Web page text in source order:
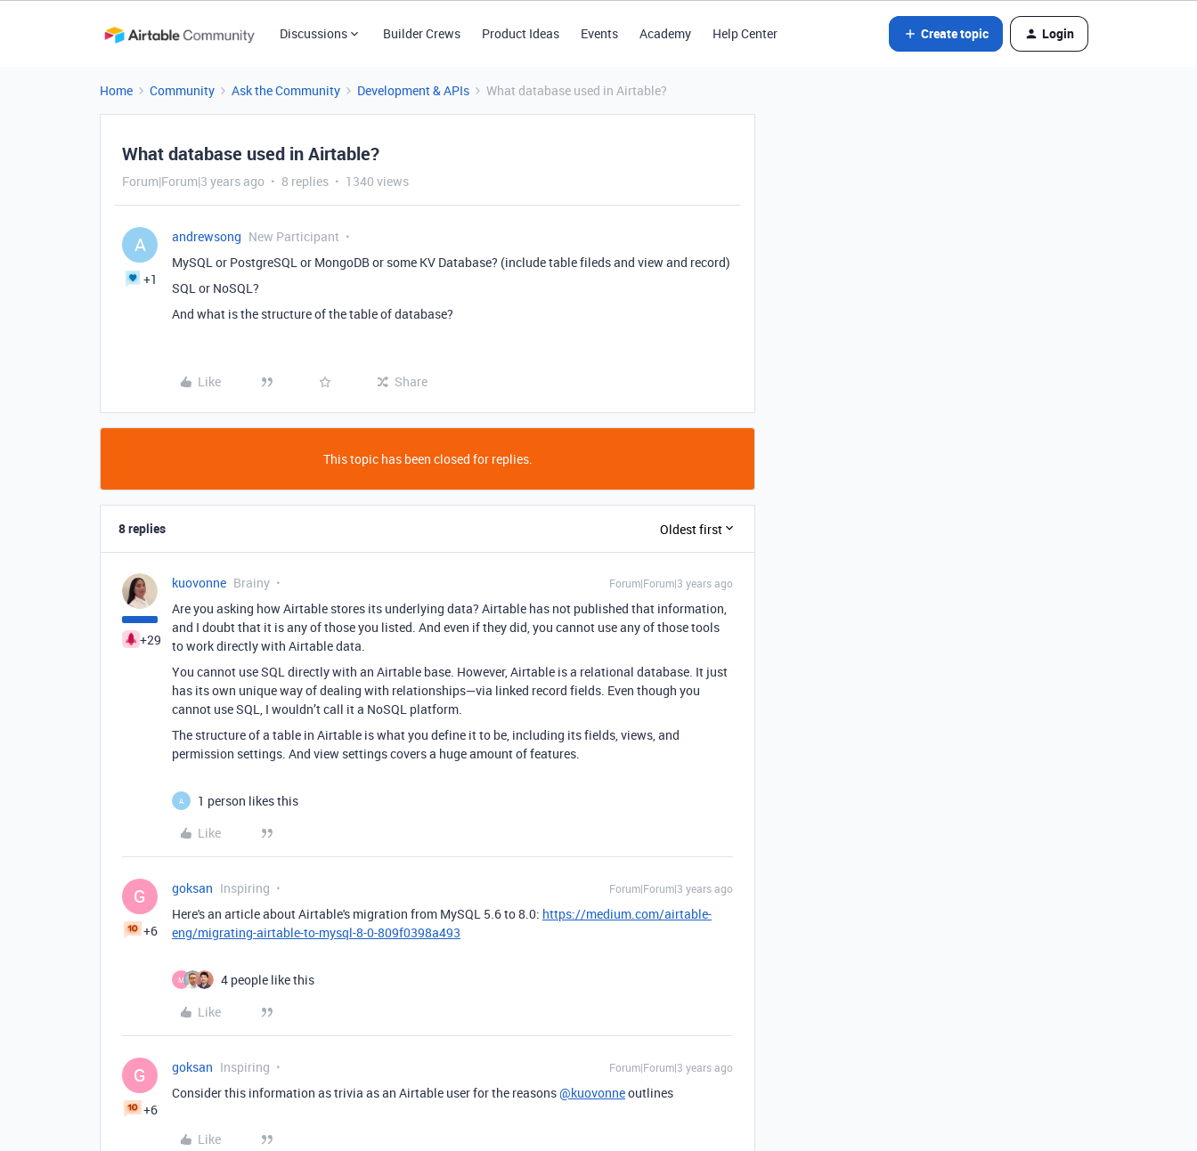
Discussions Builder Crews Product Ideas Events Academy Help Center Create topic Login
Home Community Ask the Community Development & APIs What database used in Airtable?
What database used in Airtable?
Forum|Forum|3 years ago 8 replies 1340 views
A
+1
andrewsong New Participant
MySQL or PostgreSQL or MongoDB or some KV Database? (include table fileds and view and record)
SQL or NoSQL?
And what is the structure of the table of database?
Like Share
This topic has been closed for replies.
8 replies Oldest first
+29
kuovonne Brainy Forum|Forum|3 years ago
Are you asking how Airtable stores its underlying data? Airtable has not published that information,
and I doubt that it is any of those you listed. And even if they did, you cannot use any of those tools
to work directly with Airtable data.
You cannot use SQL directly with an Airtable base. However, Airtable is a relational database. It just
has its own unique way of dealing with relationships—via linked record fields. Even though you
cannot use SQL, I wouldn’t call it a NoSQL platform.
The structure of a table in Airtable is what you define it to be, including its fields, views, and
permission settings. And view settings covers a huge amount of features.
A
1 person likes this
Like
G
+6
goksan Inspiring Forum|Forum|3 years ago
Here's an article about Airtable's migration from MySQL 5.6 to 8.0: https://medium.com/airtable-
eng/migrating-airtable-to-mysql-8-0-809f0398a493
M
4 people like this
Like
G
+6
goksan Inspiring Forum|Forum|3 years ago
Consider this information as trivia as an Airtable user for the reasons@kuovonneoutlines
Like